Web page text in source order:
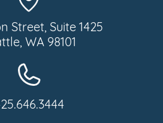
Street, Suite 1425
WA 98101